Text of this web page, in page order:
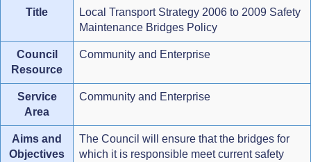
Title
Local Transport Strategy 2006 to 2009 Safety
Maintenance Bridges Policy
Council
Resource
Community and Enterprise
Service
Area
Community and Enterprise
Aims and
Objectives
The Council will ensure that the bridges for
which it is responsible meet current safety